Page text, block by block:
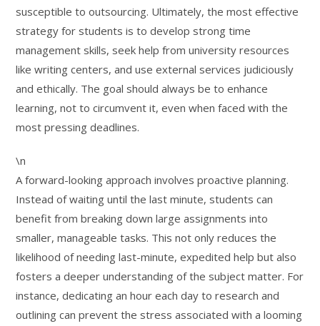
susceptible to outsourcing. Ultimately, the most effective
strategy for students is to develop strong time
management skills, seek help from university resources
like writing centers, and use external services judiciously
and ethically. The goal should always be to enhance
learning, not to circumvent it, even when faced with the
most pressing deadlines.
\n
A forward-looking approach involves proactive planning.
Instead of waiting until the last minute, students can
benefit from breaking down large assignments into
smaller, manageable tasks. This not only reduces the
likelihood of needing last-minute, expedited help but also
fosters a deeper understanding of the subject matter. For
instance, dedicating an hour each day to research and
outlining can prevent the stress associated with a looming